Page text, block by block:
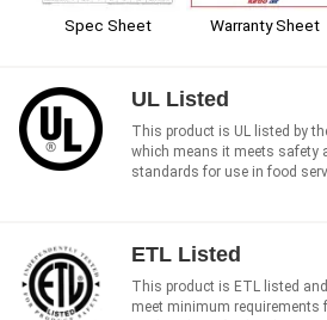
Spec Sheet
Warranty Sheet
UL Listed
This product is UL listed by
which means it meets safety
standards for use in food
ETL Listed
This product is ETL listed
meet minimum requirements